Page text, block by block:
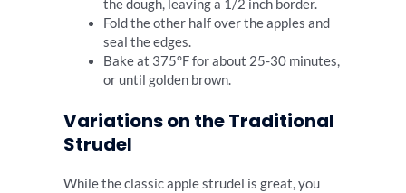
the dough, leaving a 1/2 inch border.
Fold the other half over the apples and
seal the edges.
Bake at 375°F for about 25-30 minutes,
or until golden brown.
Variations on the Traditional
Strudel
While the classic apple strudel is great, you